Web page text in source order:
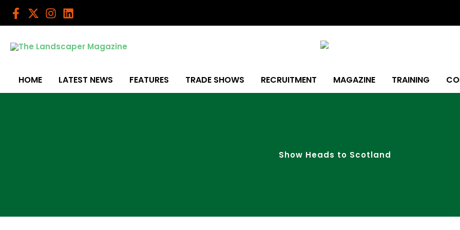
Skip
HOME LATEST NEWS FEATURES TRADE SHOWS RECRUITMENT MAGAZINE TRAINING
Show Heads to Scotland